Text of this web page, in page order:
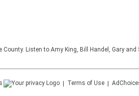
Listen to Amy King, Bill Handel, Gary
Terms of Use